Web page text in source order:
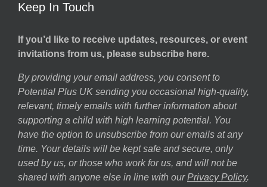
Keep In Touch
If you’d like to receive updates, resources, or event
invitations from us, please subscribe here.
By providing your email address, you consent to
Potential Plus UK sending you occasional high-quality,
relevant, timely emails with further information about
supporting a child with high learning potential. You
have the option to unsubscribe from our emails at any
time. Your details will be kept safe and secure, only
used by us, or those who work for us, and will not be
shared with anyone else in line with our Privacy Policy.